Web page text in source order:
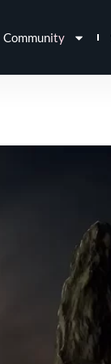
Community